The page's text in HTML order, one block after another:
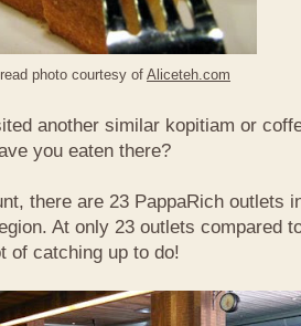
photo courtesy of Aliceteh.com
another similar kopitiam or
you eaten there?
there are 23 PappaRich outlets
At only 23 outlets compared
of catching up to do!